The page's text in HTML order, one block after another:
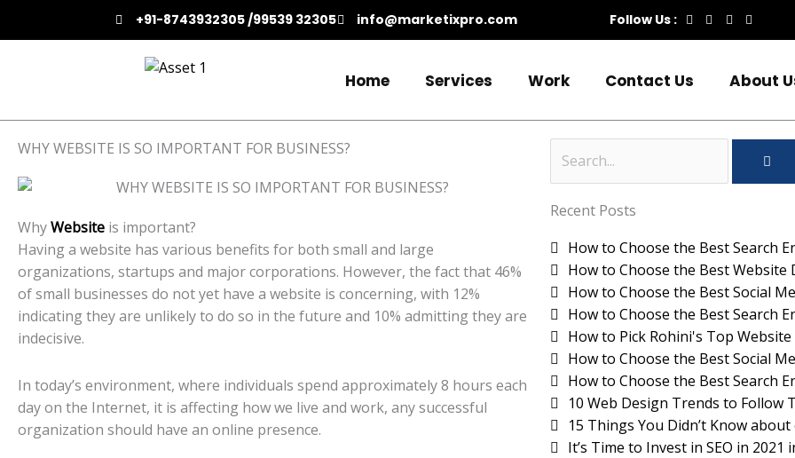
+91-8743932305 /99539 32305 info@marketixpro.com Follow Us :
Home Services Work Contact Us About
WHY WEBSITE IS SO IMPORTANT FOR BUSINESS?
WhyWebsite is important?
Having a website has various benefits for both small and large
organizations, startups and major corporations. However, the fact that 46%
of small businesses do not yet have a website is concerning, with 12%
indicating they are unlikely to do so in the future and 10% admitting they are
indecisive.
In today’s environment, where individuals spend approximately 8 hours each
day on the Internet, it is affecting how we live and work, any successful
organization should have an online presence.
Recent Posts
How to Choose the Best Search
How to Choose the Best
How to Choose the Best Social
How to Choose the Best Search
How to Pick Rohini's Top
How to Choose the Best Social
How to Choose the Best Search
10 Web Design Trends to Follow
15 Things You Didn’t Know
It’s Time to Invest in SEO in